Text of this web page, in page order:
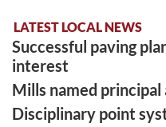
LATEST LOCAL NEWS
Successful paving
interest
Mills named
Disciplinary point